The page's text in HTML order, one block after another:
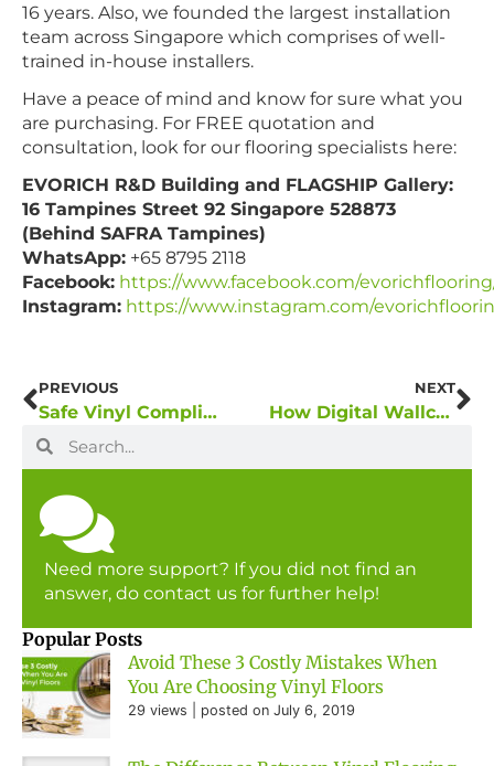
16 years. Also, we founded the largest installation
team across Singapore which comprises of well-
trained in-house installers.
Have a peace of mind and know for sure what you
are purchasing. For FREE quotation and
consultation, look for our flooring specialists here:
EVORICH R&D Building and FLAGSHIP Gallery:
16 Tampines Street 92 Singapore 528873
(Behind SAFRA Tampines)
WhatsApp: +65 8795 2118
Facebook: https://www.facebook.com/
Instagram: https://www.instagram.com/
PREVIOUS
Safe Vinyl Compliance Checklist – Did You Breathe Safe Today?
NEXT
How Digital Wallcovering Has Better Advantages Over Traditional Wall Décor
Need more support? If you did not find an
answer, do contact us for further help!
Popular Posts
Avoid These 3 Costly Mistakes When
You Are Choosing Vinyl Floors
29 views posted on July 6, 2019